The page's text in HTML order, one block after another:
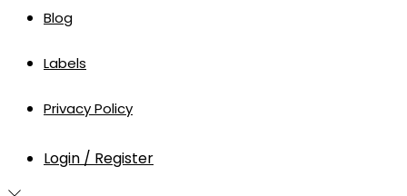
Blog
Labels
Privacy Policy
Login / Register